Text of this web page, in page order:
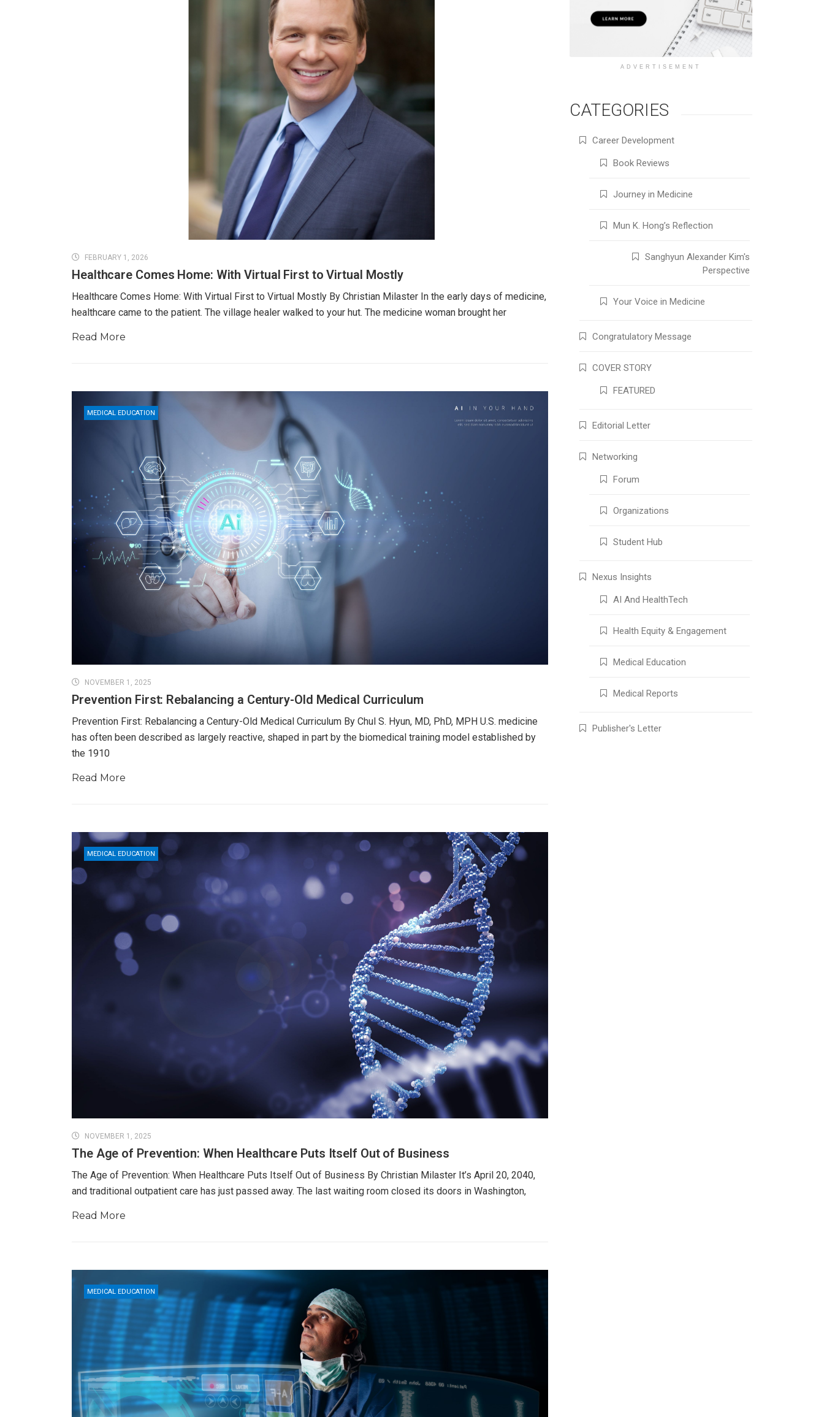
FEBRUARY 1, 2026
Healthcare Comes Home: With Virtual First to Virtual Mostly
Healthcare Comes Home: With Virtual First to Virtual Mostly By Christian Milaster In the early days of medicine,
healthcare came to the patient. The village healer walked to your hut. The medicine woman brought her
Read More
MEDICAL EDUCATION
NOVEMBER 1, 2025
Prevention First: Rebalancing a Century-Old Medical Curriculum
Prevention First: Rebalancing a Century-Old Medical Curriculum By Chul S. Hyun, MD, PhD, MPH U.S. medicine
has often been described as largely reactive, shaped in part by the biomedical training model established by
the 1910
Read More
MEDICAL EDUCATION
NOVEMBER 1, 2025
The Age of Prevention: When Healthcare Puts Itself Out of Business
The Age of Prevention: When Healthcare Puts Itself Out of Business By Christian Milaster It’s April 20, 2040,
and traditional outpatient care has just passed away. The last waiting room closed its doors in Washington,
Read More
MEDICAL EDUCATION
ADVERTISEMENT
CATEGORIES
Career Development
Book Reviews
Journey in Medicine
Mun K. Hong’s Reflection
Sanghyun Alexander Kim's
Perspective
Your Voice in Medicine
Congratulatory Message
COVER STORY
FEATURED
Editorial Letter
Networking
Forum
Organizations
Student Hub
Nexus Insights
AI And HealthTech
Health Equity & Engagement
Medical Education
Medical Reports
Publisher's Letter